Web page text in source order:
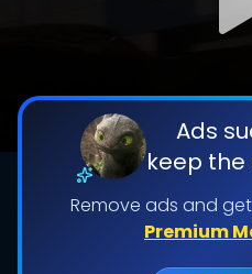
Ads
keep the
Remove ads and
Premium